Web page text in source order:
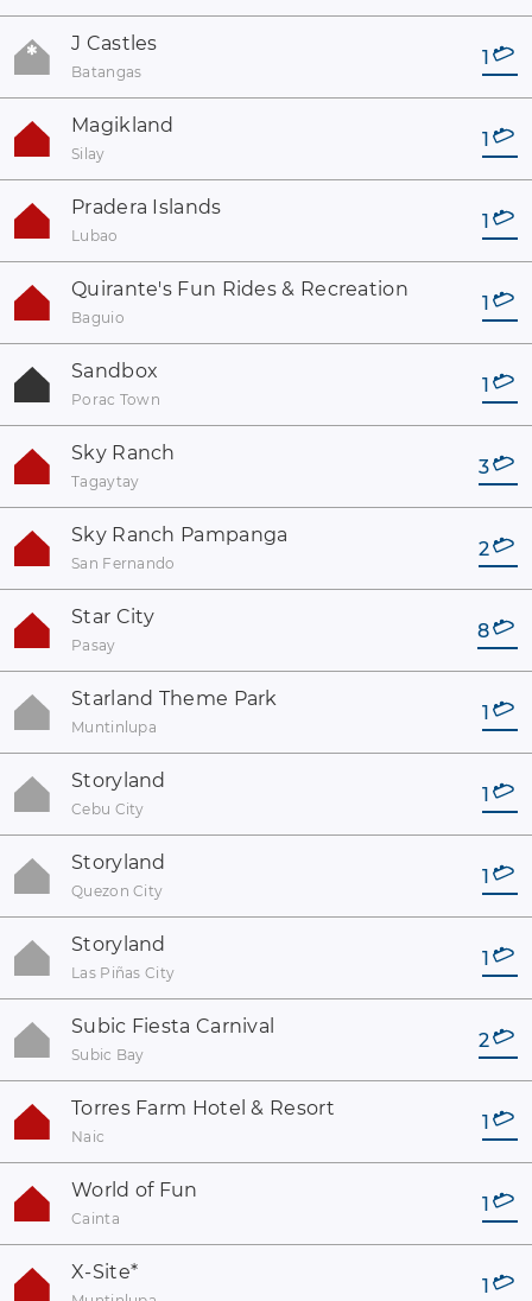
J Castles
Batangas
1
Magikland
Silay
1
Pradera Islands
Lubao
1
Quirante's Fun Rides & Recreation
Baguio
1
Sandbox
Porac Town
1
Sky Ranch
Tagaytay
3
Sky Ranch Pampanga
San Fernando
2
Star City
Pasay
8
Starland Theme Park
Muntinlupa
1
Storyland
Cebu City
1
Storyland
Quezon City
1
Storyland
Las Piñas City
1
Subic Fiesta Carnival
Subic Bay
2
Torres Farm Hotel & Resort
Naic
1
World of Fun
Cainta
1
X-Site*
1